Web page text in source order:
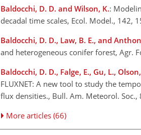
Baldocchi, D. D. and Wilson, K.:
decadal time scales, Ecol. Model.,
Baldocchi, D. D., Law, B. E., and
and heterogeneous conifer forest, Agr.
Baldocchi, D. D., Falge, E., Gu, L.,
FLUXNET: A new tool to study the
flux densities., Bull. Am. Meteorol.
More articles (66)